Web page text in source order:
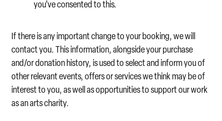
you’ve consented to this.
If there is any important change to your booking, we will
contact you. This information, alongside your purchase
and/or donation history, is used to select and inform you of
other relevant events, offers or services we think may be of
interest to you, as well as opportunities to support our work
as an arts charity.